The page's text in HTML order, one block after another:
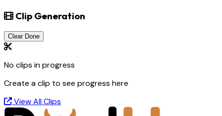
Clip Generation
Clear Done
No clips in progress
Create a clip to see progress here
View All Clips